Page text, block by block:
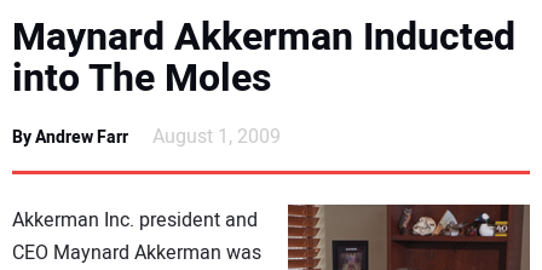
APPLICATIONS
MARKETS
DIRECTORY
Maynard Akkerman Inducted
into The Moles
By Andrew Farr August 1, 2009
Akkerman Inc. president and
CEO Maynard Akkerman was